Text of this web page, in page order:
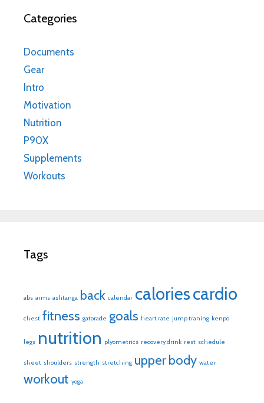
Categories
Documents
Gear
Intro
Motivation
Nutrition
P90X
Supplements
Workouts
Tags
abs arms ashtanga back calendar caloriescardio
chest fitness gatorade goals heart rate jump traning kenpo
legs nutrition plyometrics recovery drink rest schedule
sheet shoulders strength stretching upper body water
workout yoga